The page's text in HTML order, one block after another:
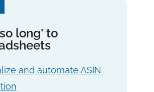
long' to
and automate ASIN